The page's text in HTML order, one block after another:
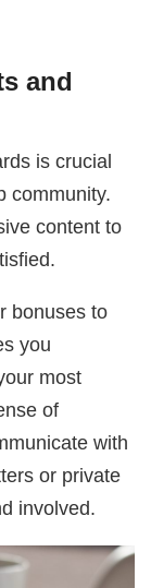
and
is crucial
community.
content to
bonuses to
you
most
of
with
or private
involved.